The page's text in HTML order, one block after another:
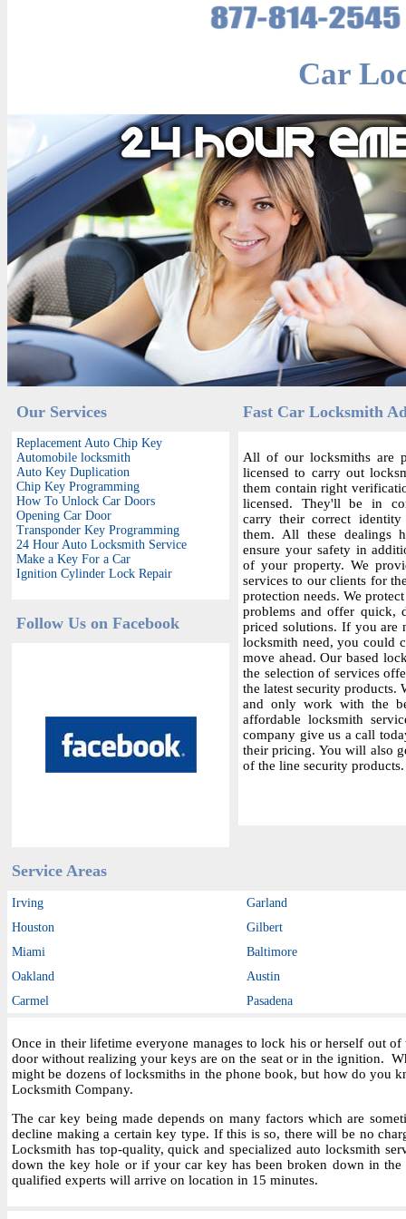
Car
Our Services
Replacement Auto Chip Key
Automobile locksmith
Auto Key Duplication
Chip Key Programming
How To Unlock Car Doors
Opening Car Door
Transponder Key Programming
24 Hour Auto Locksmith Service
Make a Key For a Car
Ignition Cylinder Lock Repair
Follow Us on Facebook
Fast Car Locksmith
All of our locksmiths are
licensed to carry out
them contain right
licensed. They'll be in
carry their correct
them. All these dealings
ensure your safety in
of your property. We
services to our clients for
protection needs. We
problems and offer quick,
priced solutions. If you are
locksmith need, you could
move ahead. Our based
the selection of services
the latest security products.
and only work with the
affordable locksmith
company give us a call
their pricing. You will also
of the line security products.
Service Areas
Irving
Garland
Houston
Gilbert
Miami
Baltimore
Oakland
Austin
Carmel
Pasadena
Once in their lifetime everyone manages to lock his or herself out
door without realizing your keys are on the seat or in the ignition.
might be dozens of locksmiths in the phone book, but how do you
Locksmith Company.
The car key being made depends on many factors which are
decline making a certain key type. If this is so, there will be no
Locksmith has top-quality, quick and specialized auto locksmith
down the key hole or if your car key has been broken down in
qualified experts will arrive on location in 15 minutes.